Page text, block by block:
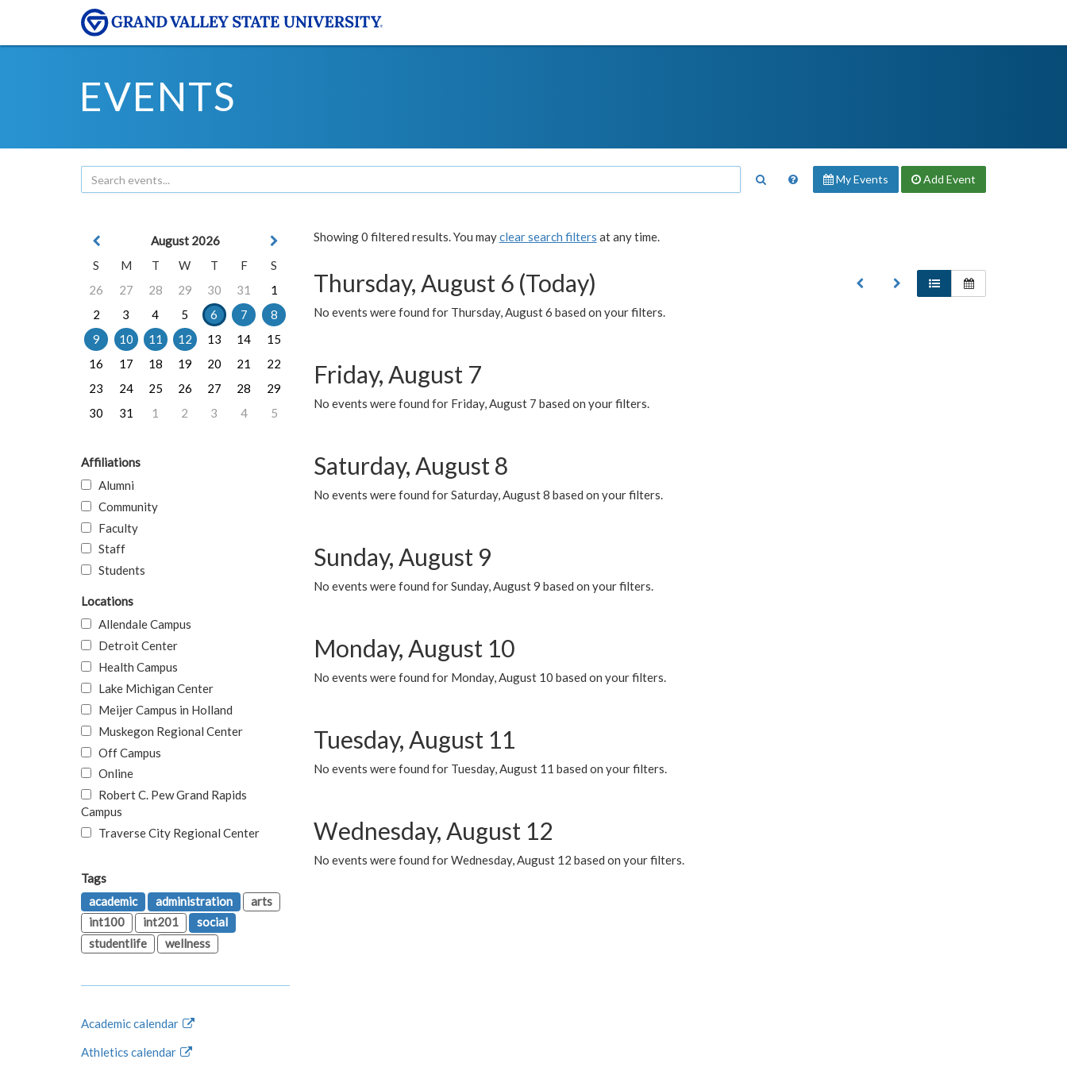
EVENTS
My Events Add Event
Showing 0 filtered results. You mayclear search filters at any time.
Thursday, August 6 (Today)
No events were found for Thursday, August 6 based on your filters.
Friday, August 7
No events were found for Friday, August 7 based on your filters.
Saturday, August 8
No events were found for Saturday, August 8 based on your filters.
Sunday, August 9
No events were found for Sunday, August 9 based on your filters.
Monday, August 10
No events were found for Monday, August 10 based on your filters.
Tuesday, August 11
No events were found for Tuesday, August 11 based on your filters.
Wednesday, August 12
No events were found for Wednesday, August 12 based on your filters.
August 2026
S
M T W T F
S
26
27 28 29 30 31
1
2
3 4 5 6 7
8
9
10 11 12 13 14
15
16
17 18 19 20 21
22
23
24 25 26 27 28
29
30
31 1 2 3 4 5
Affiliations
Alumni
Community
Faculty
Staff
Students
Locations
Allendale Campus
Detroit Center
Health Campus
Lake Michigan Center
Meijer Campus in Holland
Muskegon Regional Center
Off Campus
Online
Robert C. Pew Grand Rapids
Campus
Traverse City Regional Center
Tags
academic
administration
arts
int100
int201
social
studentlife
wellness
Academic calendar
Athletics calendar